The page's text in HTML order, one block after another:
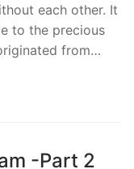
each other. It
to the precious
from…
-Part 2